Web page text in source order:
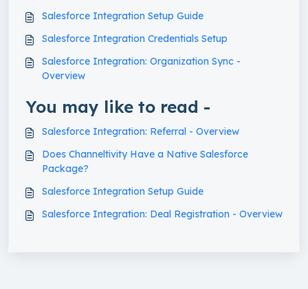
Salesforce Integration Setup Guide
Salesforce Integration Credentials Setup
Salesforce Integration: Organization Sync -
Overview
You may like to read -
Salesforce Integration: Referral - Overview
Does Channeltivity Have a Native Salesforce
Package?
Salesforce Integration Setup Guide
Salesforce Integration: Deal Registration - Overview